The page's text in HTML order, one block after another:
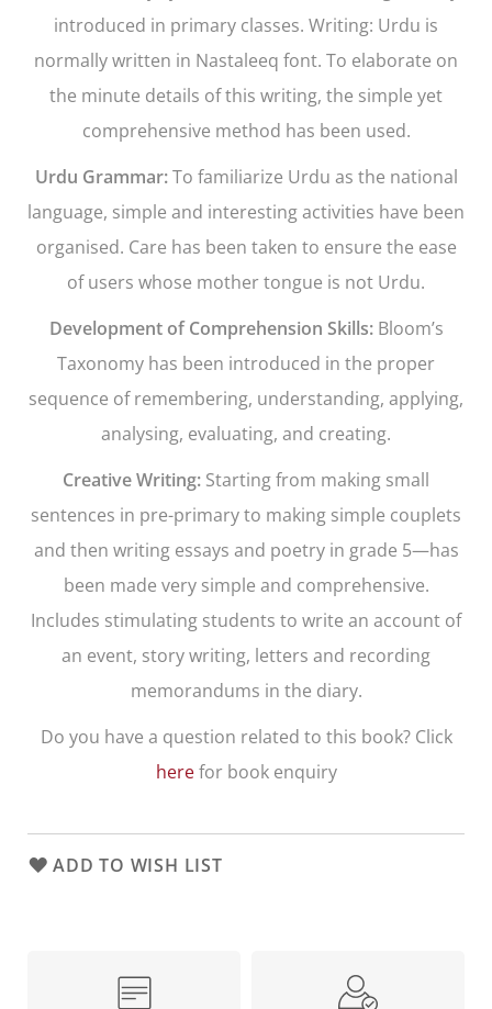
introduced in primary classes. Writing: Urdu is
normally written in Nastaleeq font. To elaborate on
the minute details of this writing, the simple yet
comprehensive method has been used.
Urdu Grammar:To familiarize Urdu as the national
language, simple and interesting activities have been
organised. Care has been taken to ensure the ease
of users whose mother tongue is not Urdu.
Development of Comprehension Skills:Bloom’s
Taxonomy has been introduced in the proper
sequence of remembering, understanding, applying,
analysing, evaluating, and creating.
Creative Writing: Starting from making small
sentences in pre-primary to making simple couplets
and then writing essays and poetry in grade 5—has
been made very simple and comprehensive.
Includes stimulating students to write an account of
an event, story writing, letters and recording
memorandums in the diary.
Do you have a question related to this book? Click
herefor book enquiry
ADD TO WISH LIST